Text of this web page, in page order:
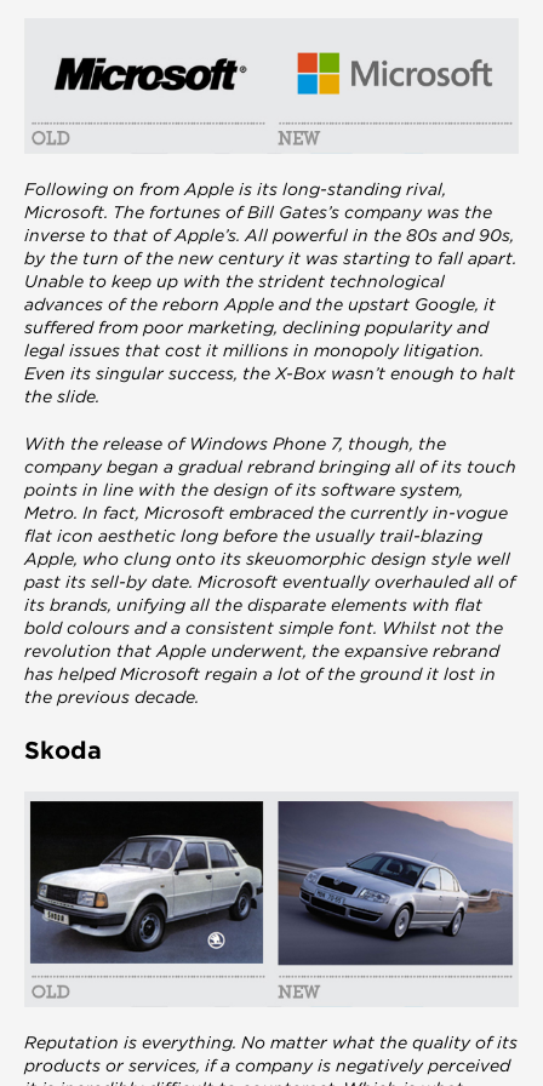
Following on from Apple is its long-standing rival,
Microsoft. The fortunes of Bill Gates’s company was the
inverse to that of Apple’s. All powerful in the 80s and 90s,
by the turn of the new century it was starting to fall apart.
Unable to keep up with the strident technological
advances of the reborn Apple and the upstart Google, it
suffered from poor marketing, declining popularity and
legal issues that cost it millions in monopoly litigation.
Even its singular success, the X-Box wasn’t enough to halt
the slide.
With the release of Windows Phone 7, though, the
company began a gradual rebrand bringing all of its touch
points in line with the design of its software system,
Metro. In fact, Microsoft embraced the currently in-vogue
flat icon aesthetic long before the usually trail-blazing
Apple, who clung onto its skeuomorphic design style well
past its sell-by date. Microsoft eventually overhauled all of
its brands, unifying all the disparate elements with flat
bold colours and a consistent simple font. Whilst not the
revolution that Apple underwent, the expansive rebrand
has helped Microsoft regain a lot of the ground it lost in
the previous decade.
Skoda
Reputation is everything. No matter what the quality of its
products or services, if a company is negatively perceived